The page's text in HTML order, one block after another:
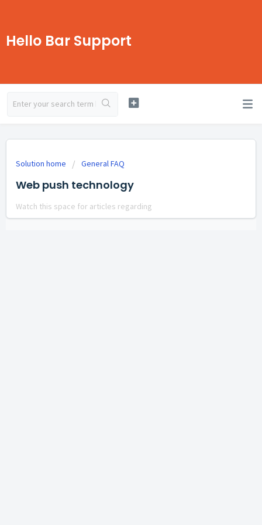
Hello Bar Support
Solution home General FAQ
Web push technology
Watch this space for articles regarding